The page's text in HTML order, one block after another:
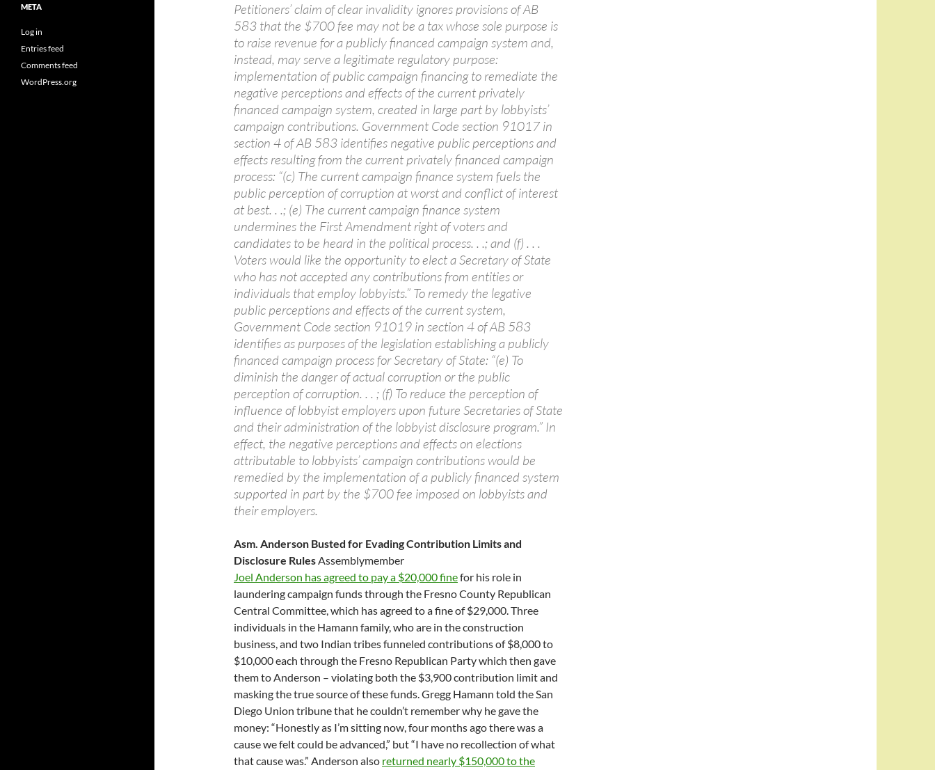
Petitioners’ claim of clear invalidity ignores provisions of AB
583 that the $700 fee may not be a tax whose sole purpose is
to raise revenue for a publicly financed campaign system and,
instead, may serve a legitimate regulatory purpose:
implementation of public campaign financing to remediate the
negative perceptions and effects of the current privately
financed campaign system, created in large part by lobbyists’
campaign contributions. Government Code section 91017 in
section 4 of AB 583 identifies negative public perceptions and
effects resulting from the current privately financed campaign
process: “(c) The current campaign finance system fuels the
public perception of corruption at worst and conflict of interest
at best. . .; (e) The current campaign finance system
undermines the First Amendment right of voters and
candidates to be heard in the political process. . .; and (f) . . .
Voters would like the opportunity to elect a Secretary of State
who has not accepted any contributions from entities or
individuals that employ lobbyists.” To remedy the legative
public perceptions and effects of the current system,
Government Code section 91019 in section 4 of AB 583
identifies as purposes of the legislation establishing a publicly
financed campaign process for Secretary of State: “(e) To
diminish the danger of actual corruption or the public
perception of corruption. . . ; (f) To reduce the perception of
influence of lobbyist employers upon future Secretaries of State
and their administration of the lobbyist disclosure program.” In
effect, the negative perceptions and effects on elections
attributable to lobbyists’ campaign contributions would be
remedied by the implementation of a publicly financed system
supported in part by the $700 fee imposed on lobbyists and
their employers.
Asm. Anderson Busted for Evading Contribution Limits and
Disclosure RulesAssemblymember
Joel Anderson has agreed to pay a $20,000 finefor his role in
laundering campaign funds through the Fresno County Republican
Central Committee, which has agreed to a fine of $29,000. Three
individuals in the Hamann family, who are in the construction
business, and two Indian tribes funneled contributions of $8,000 to
$10,000 each through the Fresno Republican Party which then gave
them to Anderson – violating both the $3,900 contribution limit and
masking the true source of these funds. Gregg Hamann told the San
Diego Union tribune that he couldn’t remember why he gave the
money: “Honestly as I’m sitting now, four months ago there was a
cause we felt could be advanced,” but “I have no recollection of what
that cause was.” Anderson also returned nearly $150,000 to the
META
Log in
Entries feed
Comments feed
WordPress.org